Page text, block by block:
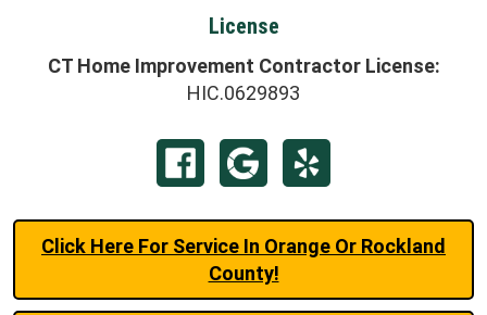
License
CT Home Improvement Contractor License:
HIC.0629893
Click Here For Service In Orange Or Rockland
County!